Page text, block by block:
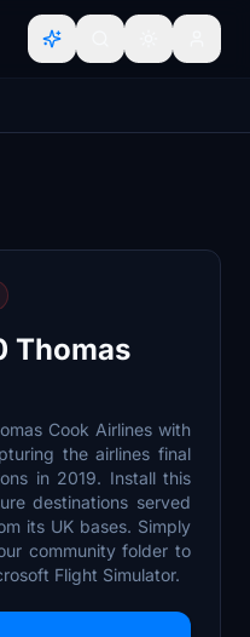
Thomas
Cook Airlines with
the airlines final
in 2019. Install this
destinations served
its UK bases. Simply
community folder to
Flight Simulator.